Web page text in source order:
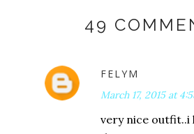
49
FELYM
March 17, 2015 at
very nice outfit..i